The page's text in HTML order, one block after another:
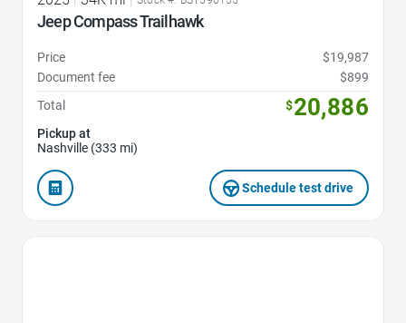
Jeep Compass Trailhawk
Price
$19,987
Document fee
$899
Total
$20,886
Pickup at
Nashville (333 mi)
Schedule test drive